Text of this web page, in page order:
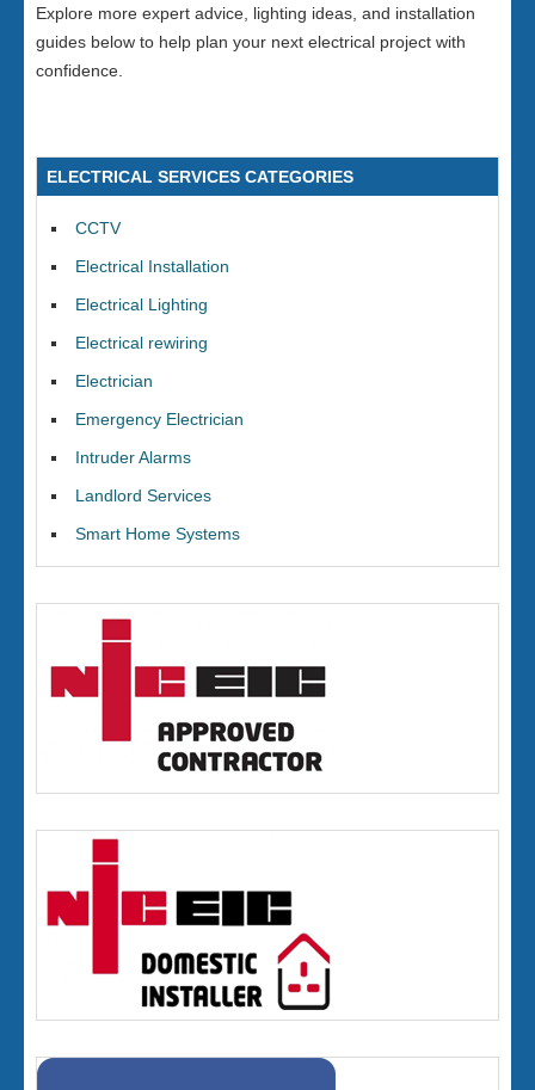
Explore more expert advice, lighting ideas, and installation
guides below to help plan your next electrical project with
confidence.
ELECTRICAL SERVICES CATEGORIES
CCTV
Electrical Installation
Electrical Lighting
Electrical rewiring
Electrician
Emergency Electrician
Intruder Alarms
Landlord Services
Smart Home Systems